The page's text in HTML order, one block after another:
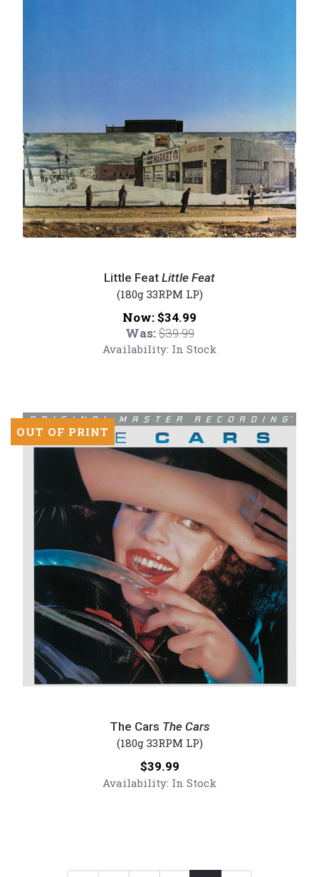
Little Feat Little Feat
(180g 33RPM LP)
Now: $34.99
Was:$39.99
Availability: In Stock
OUT OF PRINT
The Cars The Cars
(180g 33RPM LP)
Price:
$39.99
Availability: In Stock